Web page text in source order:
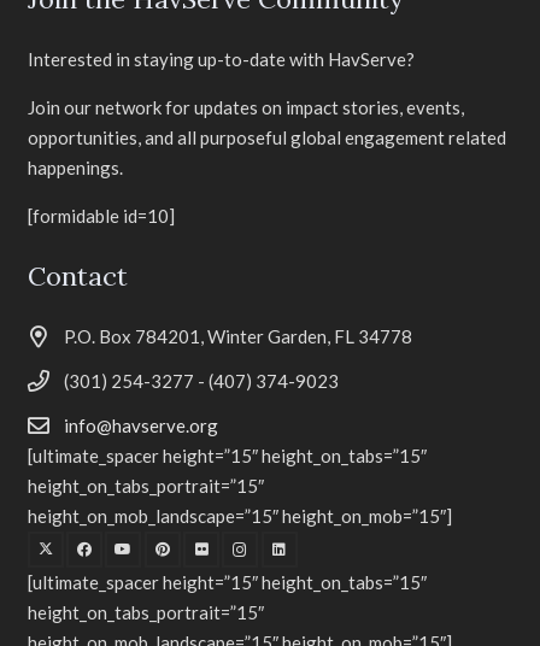
Interested in staying up-to-date with HavServe?
Join our network for updates on impact stories, events,
opportunities, and all purposeful global engagement related
happenings.
[formidable id=10]
Contact
P.O. Box 784201, Winter Garden, FL 34778
(301) 254-3277 - (407) 374-9023
info@havserve.org
[ultimate_spacer height=”15″ height_on_tabs=”15″
height_on_tabs_portrait=”15″
height_on_mob_landscape=”15″ height_on_mob=”15″]
[ultimate_spacer height=”15″ height_on_tabs=”15″
height_on_tabs_portrait=”15″